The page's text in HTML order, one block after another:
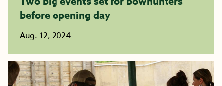
before opening day
Aug. 12, 2024